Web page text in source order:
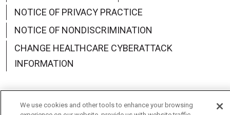
NOTICE OF PRIVACY PRACTICE
NOTICE OF NONDISCRIMINATION
CHANGE HEALTHCARE CYBERATTACK
INFORMATION
We use cookies and other tools to enhance your browsing